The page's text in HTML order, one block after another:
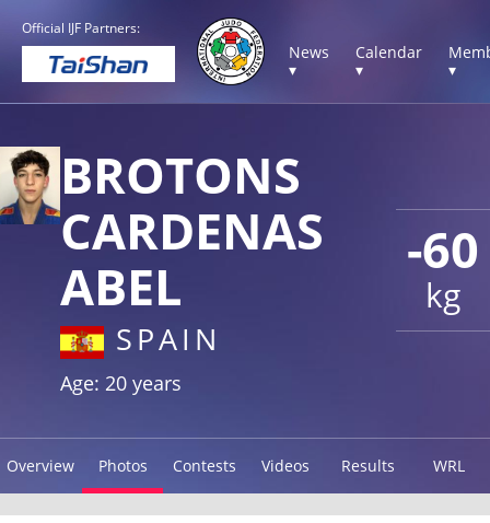
Official IJF Partners:
News
▾
Calendar
▾
▾
-60
kg
BROTONS
CARDENAS
ABEL
SPAIN
Age: 20 years
Overview Photos Contests Videos Results WRL